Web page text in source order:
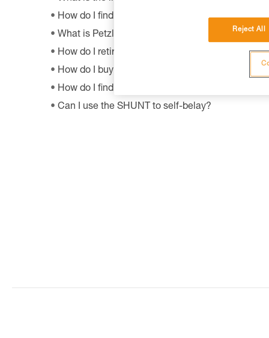
How do I find Petzl retailers around the world?
What is Petzl's guarantee policy?
How do I retire my gear?
How do I buy a Petzl product?
How do I find out when my PPE was
Can I use the SHUNT to self-belay?
Reject All